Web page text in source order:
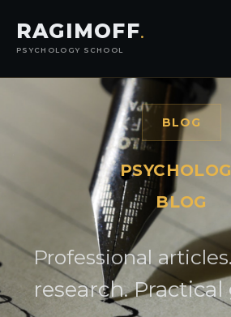
RAGIMOFF.
PSYCHOLOGY SCHOOL
BLOG
BLOG
Professional
research.